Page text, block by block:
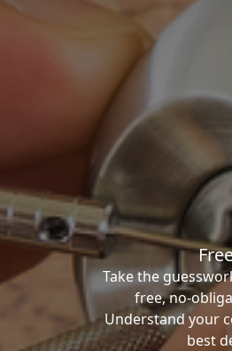
Take the
free, no-
Understand your
best